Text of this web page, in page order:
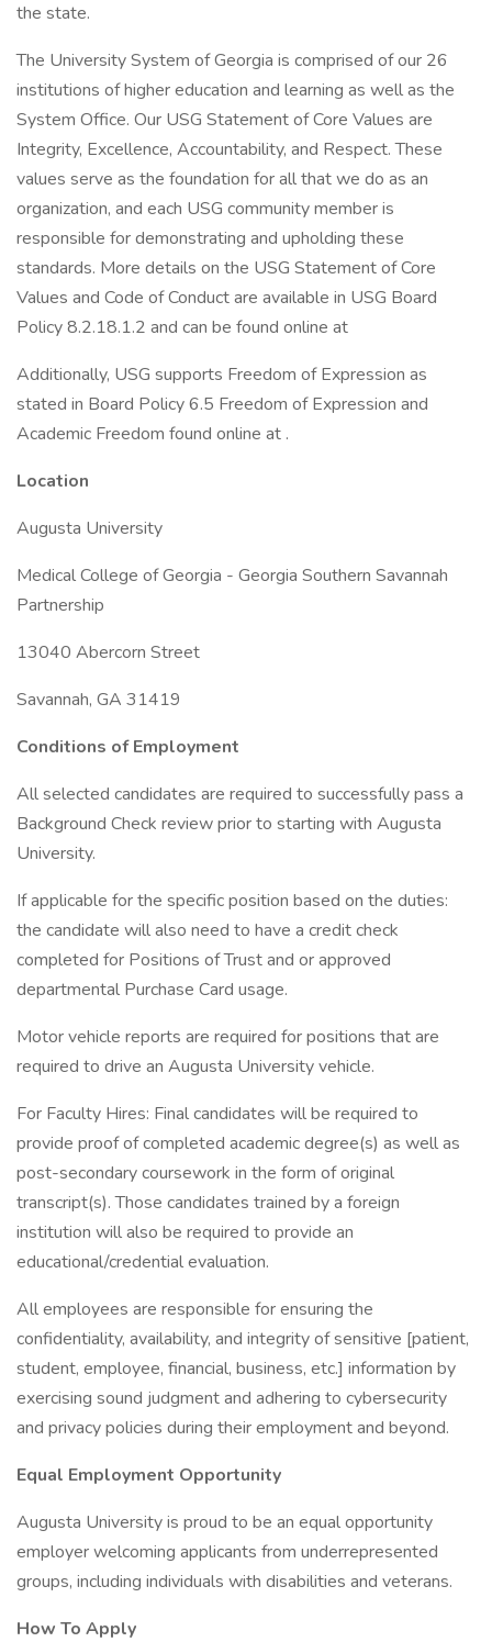
the state.
The University System of Georgia is comprised of our 26
institutions of higher education and learning as well as the
System Office. Our USG Statement of Core Values are
Integrity, Excellence, Accountability, and Respect. These
values serve as the foundation for all that we do as an
organization, and each USG community member is
responsible for demonstrating and upholding these
standards. More details on the USG Statement of Core
Values and Code of Conduct are available in USG Board
Policy 8.2.18.1.2 and can be found online at
Additionally, USG supports Freedom of Expression as
stated in Board Policy 6.5 Freedom of Expression and
Academic Freedom found online at .
Location
Augusta University
Medical College of Georgia - Georgia Southern Savannah
Partnership
13040 Abercorn Street
Savannah, GA 31419
Conditions of Employment
All selected candidates are required to successfully pass a
Background Check review prior to starting with Augusta
University.
If applicable for the specific position based on the duties:
the candidate will also need to have a credit check
completed for Positions of Trust and or approved
departmental Purchase Card usage.
Motor vehicle reports are required for positions that are
required to drive an Augusta University vehicle.
For Faculty Hires: Final candidates will be required to
provide proof of completed academic degree(s) as well as
post-secondary coursework in the form of original
transcript(s). Those candidates trained by a foreign
institution will also be required to provide an
educational/credential evaluation.
All employees are responsible for ensuring the
confidentiality, availability, and integrity of sensitive [patient,
student, employee, financial, business, etc.] information by
exercising sound judgment and adhering to cybersecurity
and privacy policies during their employment and beyond.
Equal Employment Opportunity
Augusta University is proud to be an equal opportunity
employer welcoming applicants from underrepresented
groups, including individuals with disabilities and veterans.
How To Apply